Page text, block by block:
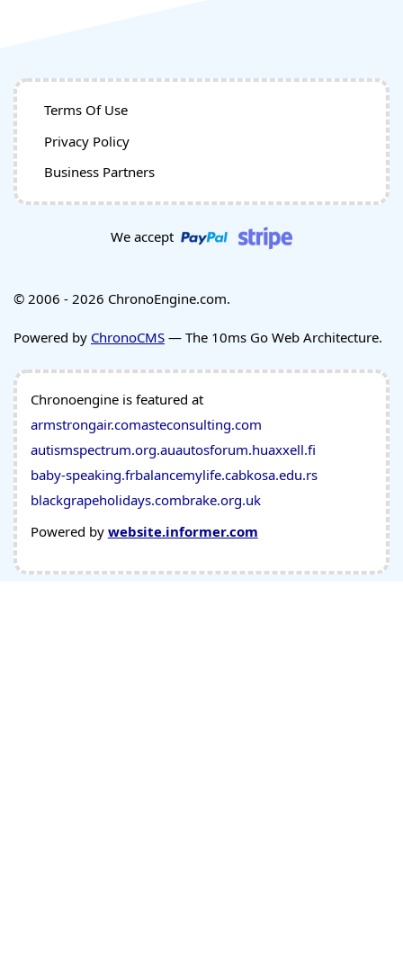
Terms Of Use
Privacy Policy
Business Partners
We accept
© 2006 - 2026 ChronoEngine.com.
Powered by ChronoCMS — The 10ms Go Web Architecture.
Chronoengine is featured at
armstrongair.comasteconsulting.com
autismspectrum.org.auautosforum.huaxxell.fi
baby-speaking.frbalancemylife.cabkosa.edu.rs
blackgrapeholidays.combrake.org.uk
Powered by website.informer.com